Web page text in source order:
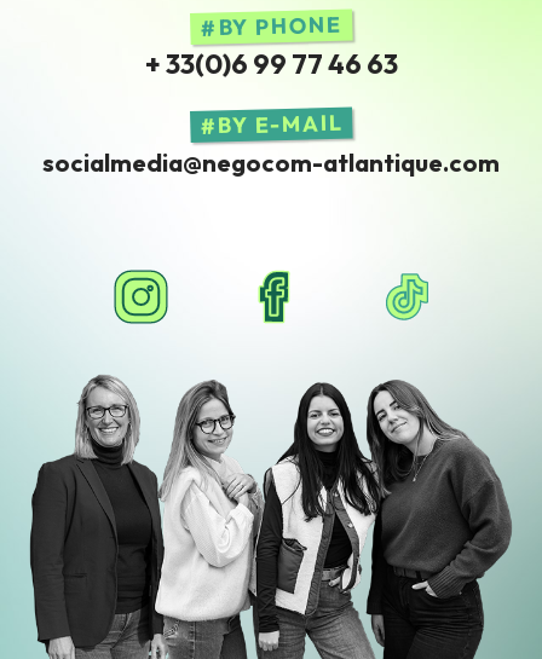
BY PHONE
+ 33(0)6 99 77 46 63
BY E-MAIL
socialmedia@negocom-atlantique.com